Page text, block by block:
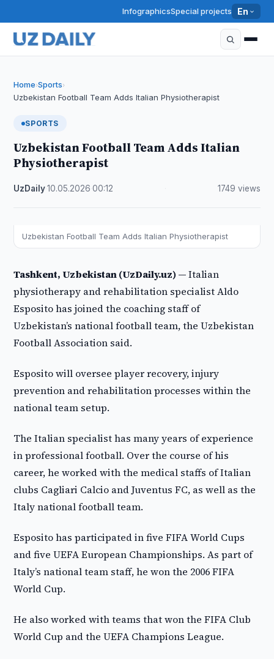
InfographicsSpecial projects En
Home›Sports›
Uzbekistan Football Team Adds Italian Physiotherapist
SPORTS
Uzbekistan Football Team Adds Italian
Physiotherapist
UzDaily·10.05.2026 ·00:12 1749 views
Uzbekistan Football Team Adds Italian Physiotherapist
Tashkent, Uzbekistan (UzDaily.uz) —Italian
physiotherapy and rehabilitation specialist Aldo
Esposito has joined the coaching staff of
Uzbekistan’s national football team, the Uzbekistan
Football Association said.
Esposito will oversee player recovery, injury
prevention and rehabilitation processes within the
national team setup.
The Italian specialist has many years of experience
in professional football. Over the course of his
career, he worked with the medical staffs of Italian
clubs Cagliari Calcio and Juventus FC, as well as the
Italy national football team.
Esposito has participated in five FIFA World Cups
and five UEFA European Championships. As part of
Italy’s national team staff, he won the 2006 FIFA
World Cup.
He also worked with teams that won the FIFA Club
World Cup and the UEFA Champions League.